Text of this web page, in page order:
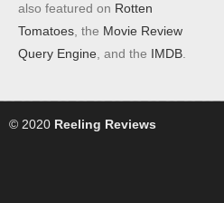
also featured on Rotten
Tomatoes , the Movie Review
Query Engine , and the IMDB
© 2020 Reeling Reviews